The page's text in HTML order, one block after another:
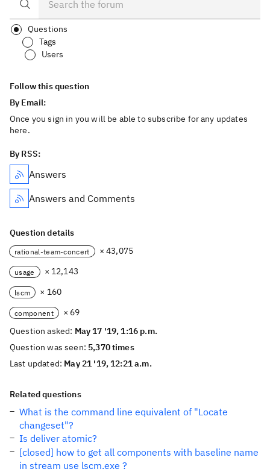
Questions
Tags
Users
Follow this question
By Email:
Once you sign in you will be able to subscribe for any updates
here.
By RSS:
Answers
Answers and Comments
Question details
rational-team-concert × 43,075
usage × 12,143
lscm × 160
component
× 69
Question asked: May 17 '19, 1:16 p.m.
Question was seen: 5,370 times
Last updated: May 21 '19, 12:21 a.m.
Related questions
What is the command line equivalent of "Locate
changeset"?
Is deliver atomic?
[closed] how to get all components with baseline name
in stream use lscm.exe ?